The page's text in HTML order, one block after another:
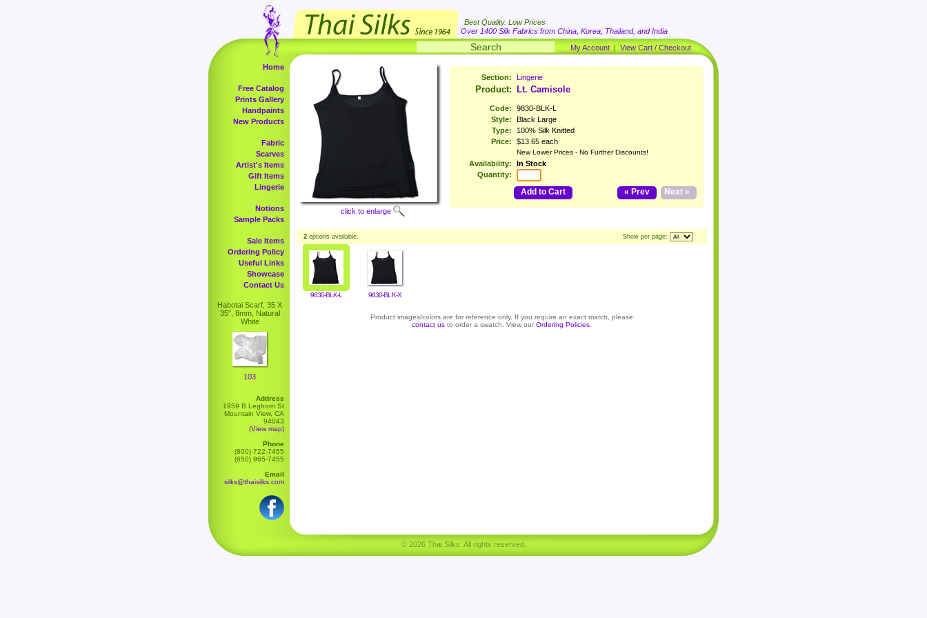
Best Quality. Low Prices
Over 1400 Silk Fabrics from China, Korea, Thailand, and India
My Account | View Cart / Checkout
Home
Free Catalog
Prints Gallery
Handpaints
New Products
Fabric
Scarves
Artist's Items
Gift Items
Lingerie
Notions
Sample Packs
Sale Items
Ordering Policy
Useful Links
Showcase
Contact Us
Habotai Scarf, 35 X
35", 8mm, Natural
White
103
Address
1959 B Leghorn St
Mountain View, CA
94043
(View map)
Phone
(800) 722-7455
(650) 965-7455
Email
silks@thaisilks.com
click to enlarge
Section: Lingerie
Product: Lt. Camisole
Code:
9830-BLK-L
Style:
Black Large
Type:
100% Silk Knitted
Price:
$13.65 each
New Lower Prices - No Further Discounts!
Availability:
In Stock
Quantity:
Add to Cart Next »
« Prev
2 options available. Show per page:
9830-BLK-L 9830-BLK-X
Product images/colors are for reference only. If you require an exact match, please
contact us to order a swatch. View our Ordering Policies
© 2026 Thai Silks. All rights reserved.